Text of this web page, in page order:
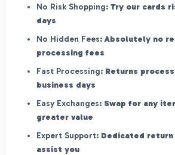
No Risk Shopping: Try our cards
days
No Hidden Fees: Absolutely no
processing fees
Fast Processing: Returns
business days
Easy Exchanges: Swap for any
greater value
Expert Support: Dedicated
assist you